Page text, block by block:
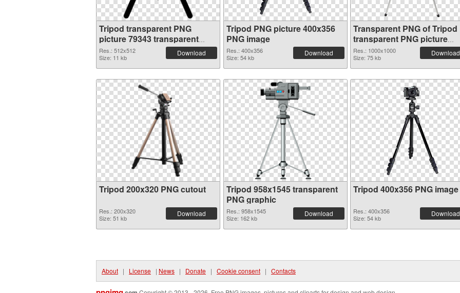
Tripod transparent PNG
picture 79343 transparent
PNG graphic
Res.: 512x512
Size: 11 kb
Download
Tripod PNG picture 400x356
PNG image
Res.: 400x356
Size: 54 kb
Download
Transparent PNG of Tripod
transparent PNG picture
79341
Res.: 1000x1000
Size: 75 kb
Download
Tripod 200x320 PNG cutout
Res.: 200x320
Size: 51 kb
Download
Tripod 958x1545 transparent
PNG graphic
Res.: 958x1545
Size: 162 kb
Download
Tripod 400x356 PNG image
Res.: 400x356
Size: 54 kb
Download
About | License | News | Donate | Cookie consent | Contacts